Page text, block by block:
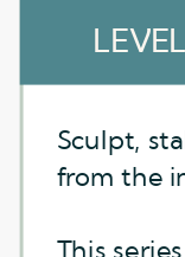
Sculpt,
from the
This
Sculpt,
from the
This